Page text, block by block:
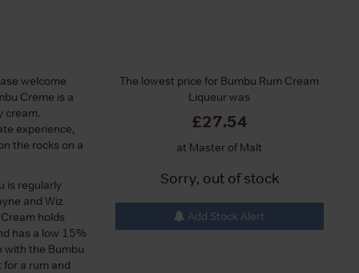
The lowest price for Bumbu Rum Cream
Liqueur was
£27.54
at Master of Malt
Sorry, out of stock
Add Stock Alert
welcome
Creme is a
cream.
experience,
the rocks on a
is regularly
and Wiz
holds
has a low 15%
with the Bumbu
a rum and